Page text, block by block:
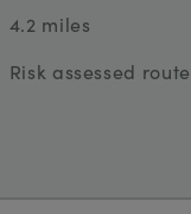
4.2 miles
Risk assessed route